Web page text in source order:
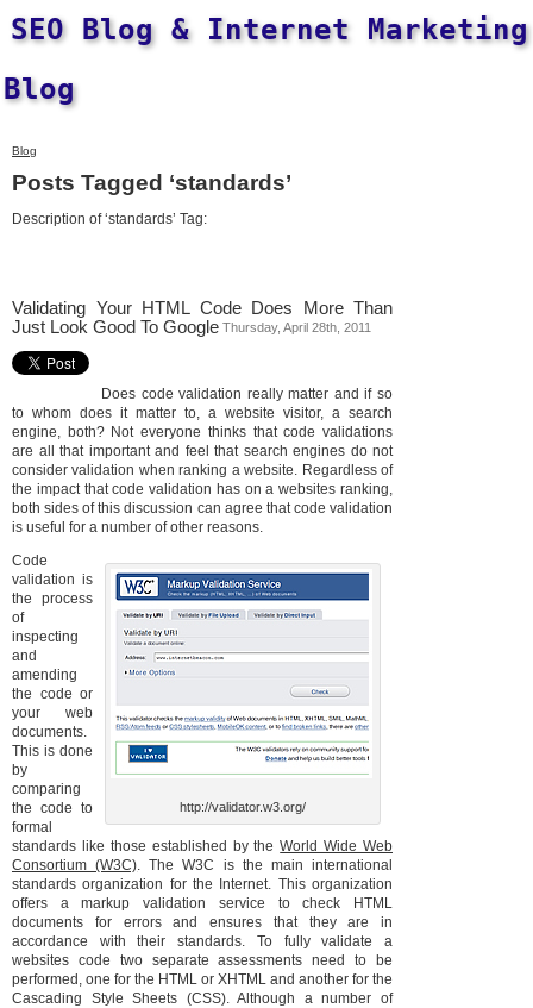
SEO Blog & Internet Marketing
Blog
Blog
Posts Tagged ‘standards’
Description of ‘standards’ Tag:
Validating Your HTML Code Does More Than
Just Look Good To Google Thursday, April 28th, 2011
Does code validation really matter and if so
to whom does it matter to, a website visitor, a search
engine, both? Not everyone thinks that code validations
are all that important and feel that search engines do not
consider validation when ranking a website. Regardless of
the impact that code validation has on a websites ranking,
both sides of this discussion can agree that code validation
is useful for a number of other reasons.
http://validator.w3.org/
Code
validation is
the process
of
inspecting
and
amending
the code or
your web
documents.
This is done
by
comparing
the code to
formal
standards like those established by theWorld Wide Web
Consortium (W3C). The W3C is the main international
standards organization for the Internet. This organization
offers a markup validation service to check HTML
documents for errors and ensures that they are in
accordance with their standards. To fully validate a
websites code two separate assessments need to be
performed, one for the HTML or XHTML and another for the
Cascading Style Sheets (CSS). Although a number of